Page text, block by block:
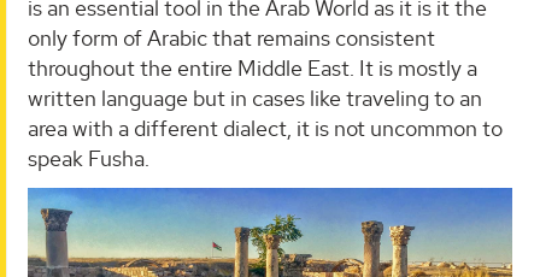
is an essential tool in the Arab World as it is it the
only form of Arabic that remains consistent
throughout the entire Middle East. It is mostly a
written language but in cases like traveling to an
area with a different dialect, it is not uncommon to
speak Fusha.